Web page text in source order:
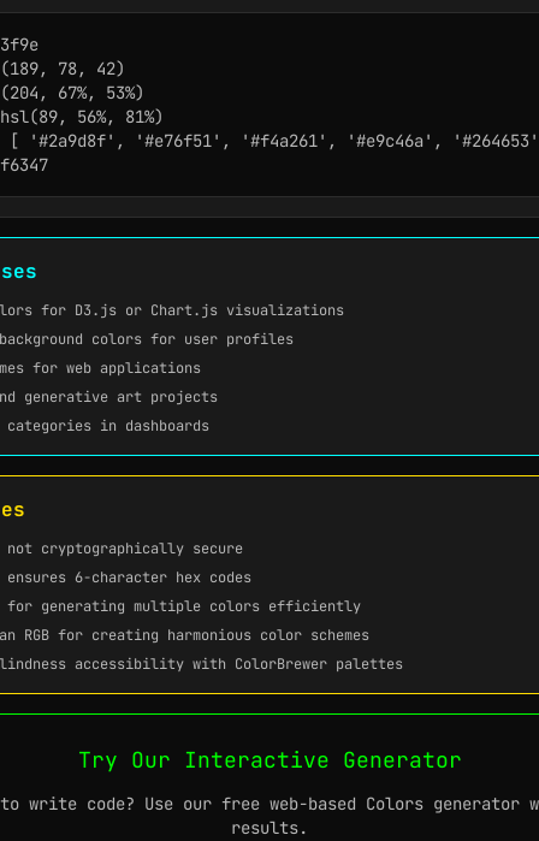
78, 42)
67%, 53%)
56%, 81%)
[ '#2a9d8f', '#e76f51', '#f4a261', '#e9c46a',
for D3.js or Chart.js visualizations
colors for user profiles
for web applications
generative art projects
in dashboards
cryptographically secure
ensures 6-character hex codes
for generating multiple colors efficiently
RGB for creating harmonious color schemes
accessibility with ColorBrewer palettes
Try Our Interactive Generator
write code? Use our free web-based Colors generator
results.